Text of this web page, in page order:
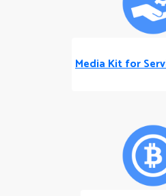
Media Kit for